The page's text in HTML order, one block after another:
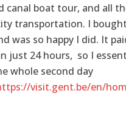
canal boat tour, and all
transportation. I bought
was so happy I did. It
just 24 hours, so I
whole second day
visit.gent.be/en/